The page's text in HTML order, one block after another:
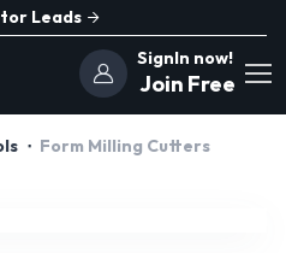
Leads
SignIn now!
Join Free
Form Milling Cutters